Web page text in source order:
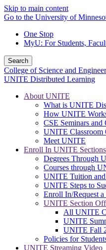
Skip to main content
Go to the University of
One Stop
MyU: For Students,
Search
College of Science and
UNITE Distributed Learning
About UNITE
What is UNITE
How UNITE
CSE Seminars
UNITE Classroom
Meet UNITE
Enroll In UNITE Sections
Degrees Through
Courses through
UNITE Tuition and
UNITE Steps to
Enroll In/Request
UNITE Section
All UNITE
UNITE
UNITE Fall
Policies for
UNITE Streaming Video